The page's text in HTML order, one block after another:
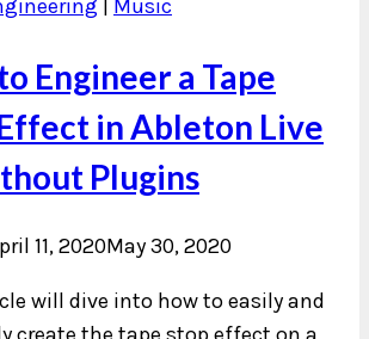
Music
Engineer a Tape
in Ableton Live
Plugins
11, 2020May 30, 2020
will dive into how to easily and